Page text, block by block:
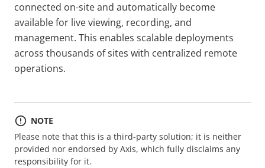
connected on-site and automatically become
available for live viewing, recording, and
management. This enables scalable deployments
across thousands of sites with centralized remote
operations.
NOTE
Please note that this is a third-party solution; it is neither
provided nor endorsed by Axis, which fully disclaims any
responsibility for it.